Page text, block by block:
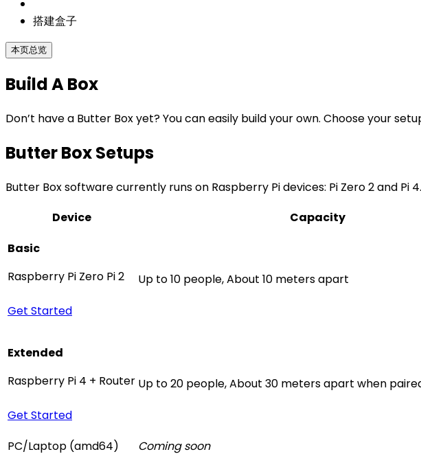
搭建盒子
本页总览
Build A Box
Don’t have a Butter Box yet? You can easily build your own. Choose your
Butter Box Setups
Butter Box software currently runs on Raspberry Pi devices: Pi Zero 2 and
Device
Capacity
Basic
Raspberry Pi Zero Pi 2
Get Started
Up to 10 people, About 10 meters apart
Extended
Raspberry Pi 4 + Router
Get Started
Up to 20 people, About 30 meters apart when
PC/Laptop (amd64) Coming soon